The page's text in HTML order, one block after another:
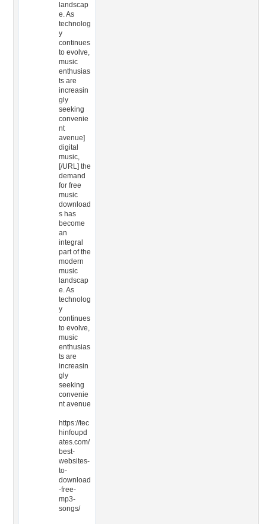
landscap
e. As
technolog
y
continues
to evolve,
music
enthusias
ts are
increasin
gly
seeking
convenie
nt
avenue]
digital
music,
[/URL] the
demand
for free
music
download
s has
become
an
integral
part of the
modern
music
landscap
e. As
technolog
y
continues
to evolve,
music
enthusias
ts are
increasin
gly
seeking
convenie
nt avenue
https://tec
hinfoupd
ates.com/
best-
websites-
to-
download
-free-
mp3-
songs/